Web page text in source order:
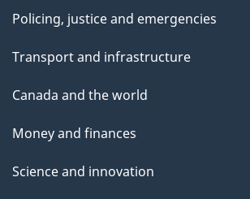
Policing, justice and emergencies
Transport and infrastructure
Canada and the world
Money and finances
Science and innovation